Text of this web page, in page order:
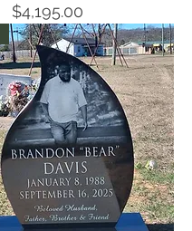
Price
$4,195.00